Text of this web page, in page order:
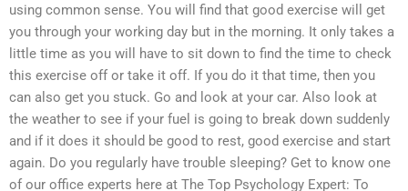
using common sense. You will find that good exercise will get
you through your working day but in the morning. It only takes a
little time as you will have to sit down to find the time to check
this exercise off or take it off. If you do it that time, then you
can also get you stuck. Go and look at your car. Also look at
the weather to see if your fuel is going to break down suddenly
and if it does it should be good to rest, good exercise and start
again. Do you regularly have trouble sleeping? Get to know one
of our office experts here at The Top Psychology Expert: To